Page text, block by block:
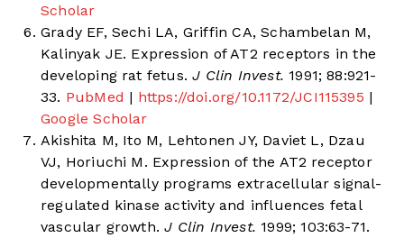
Scholar
Grady EF, Sechi LA, Griffin CA, Schambelan M,
Kalinyak JE. Expression of AT2 receptors in the
developing rat fetus. J Clin Invest. 1991; 88:921-
33. PubMed | https://doi.org/10.1172/JCI115395 |
Google Scholar
Akishita M, Ito M, Lehtonen JY, Daviet L, Dzau
VJ, Horiuchi M. Expression of the AT2 receptor
developmentally programs extracellular signal-
regulated kinase activity and influences fetal
vascular growth. J Clin Invest. 1999; 103:63-71.